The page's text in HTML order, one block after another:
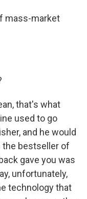
mass-market
that's what
used to go
and he would
bestseller of
gave you was
unfortunately,
technology that